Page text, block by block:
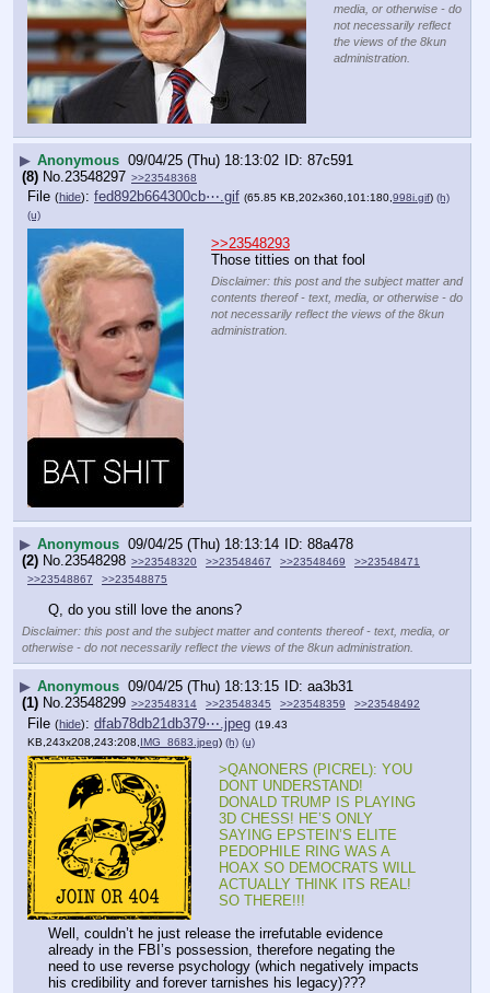
media, or otherwise - do
not necessarily reflect
the views of the 8kun
administration.
▶ Anonymous 09/04/25 (Thu) 18:13:02
87c591
(8) No. 23548297 >>23548368
File (hide): fed892b664300cb⋯.gif (65.85 KB,202x360,101:180,998i.gif) (h)
(u)
>>23548293
Those titties on that fool
Disclaimer: this post and the subject matter and
contents thereof - text, media, or otherwise - do
not necessarily reflect the views of the 8kun
administration.
▶ Anonymous 09/04/25 (Thu) 18:13:14
88a478
(2) No.23548298 >>23548320 >>23548467 >>23548469
>>23548471
>>23548867
>>23548875
Q, do you still love the anons?
Disclaimer: this post and the subject matter and contents thereof - text, media, or
otherwise - do not necessarily reflect the views of the 8kun administration.
▶ Anonymous 09/04/25 (Thu) 18:13:15
aa3b31
(1) No.23548299 >>23548314 >>23548345 >>23548359 >>23548492
File (hide): dfab78db21db379⋯.jpeg (19.43
KB,243x208,243:208, IMG_8683.jpeg) (h) (u)
>QANONERS (PICREL): YOU
DONT UNDERSTAND!
DONALD TRUMP IS PLAYING
3D CHESS! HE’S ONLY
SAYING EPSTEIN’S ELITE
PEDOPHILE RING WAS A
HOAX SO DEMOCRATS WILL
ACTUALLY THINK ITS REAL!
SO THERE!!!
Well, couldn’t he just release the irrefutable evidence
already in the FBI’s possession, therefore negating the
need to use reverse psychology (which negatively impacts
his credibility and forever tarnishes his legacy)???